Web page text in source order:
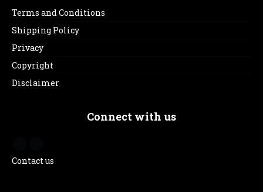
Terms and Conditions
Shipping Policy
Privacy
Copyright
Disclaimer
Connect with us
Contact us